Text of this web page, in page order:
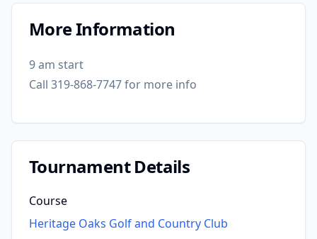
More Information
9 am start
Call 319-868-7747 for more info
Tournament Details
Course
Heritage Oaks Golf and Country Club